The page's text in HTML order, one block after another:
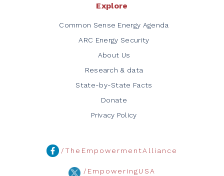
Explore
Common Sense Energy Agenda
ARC Energy Security
About Us
Research & data
State-by-State Facts
Donate
Privacy Policy
/TheEmpowermentAlliance
/EmpoweringUSA